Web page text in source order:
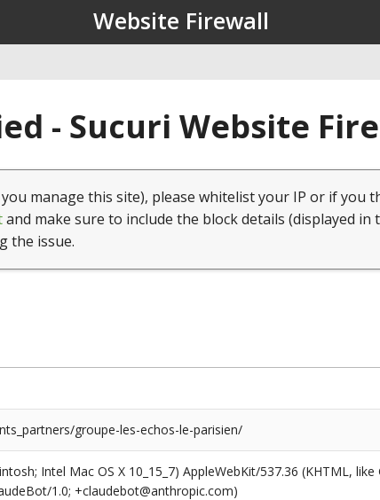
Website Firewall
- Sucuri Website
manage this site), please whitelist your IP or if you
and make sure to include the block details (displayed in
the issue.
groupe-les-echos-le-parisien/
Intel Mac OS X 10_15_7) AppleWebKit/537.36 (KHTML,
1.0; +claudebot@anthropic.com)